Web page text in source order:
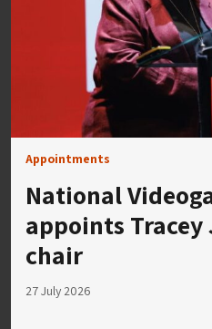
Appointments
National
appoints Tracey
chair
27 July 2026